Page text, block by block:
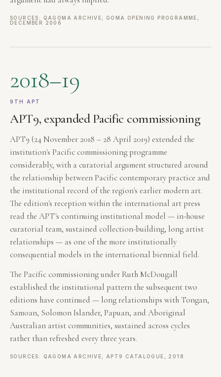
SOURCES: QAGOMA ARCHIVE; GOMA OPENING PROGRAMME,
DECEMBER 2006
2018–19
9TH APT
APT9, expanded Pacific commissioning
APT9 (24 November 2018 – 28 April 2019) extended the
institution's Pacific commissioning programme
considerably, with a curatorial argument structured around
the relationship between Pacific contemporary practice and
the institutional record of the region's earlier modern art.
The edition's reception within the international art press
read the APT's continuing institutional model — in-house
curatorial team, sustained collection-building, long artist
relationships — as one of the more institutionally
consequential models in the international biennial field.
The Pacific commissioning under Ruth McDougall
established the institutional pattern the subsequent two
editions have continued — long relationships with Tongan,
Samoan, Solomon Islander, Papuan, and Aboriginal
Australian artist communities, sustained across cycles
rather than refreshed every three years.
SOURCES: QAGOMA ARCHIVE; APT9 CATALOGUE, 2018